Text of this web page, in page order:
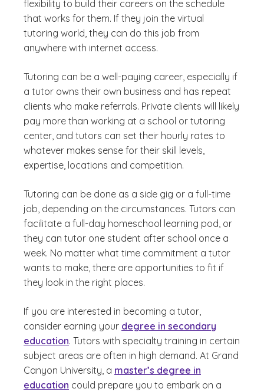
flexibility to build their careers on the schedule
that works for them. If they join the virtual
tutoring world, they can do this job from
anywhere with internet access.
Tutoring can be a well-paying career, especially if
a tutor owns their own business and has repeat
clients who make referrals. Private clients will likely
pay more than working at a school or tutoring
center, and tutors can set their hourly rates to
whatever makes sense for their skill levels,
expertise, locations and competition.
Tutoring can be done as a side gig or a full-time
job, depending on the circumstances. Tutors can
facilitate a full-day homeschool learning pod, or
they can tutor one student after school once a
week. No matter what time commitment a tutor
wants to make, there are opportunities to fit if
they look in the right places.
If you are interested in becoming a tutor,
consider earning your degree in secondary
education. Tutors with specialty training in certain
subject areas are often in high demand. At Grand
Canyon University, a master’s degree in
education could prepare you to embark on a